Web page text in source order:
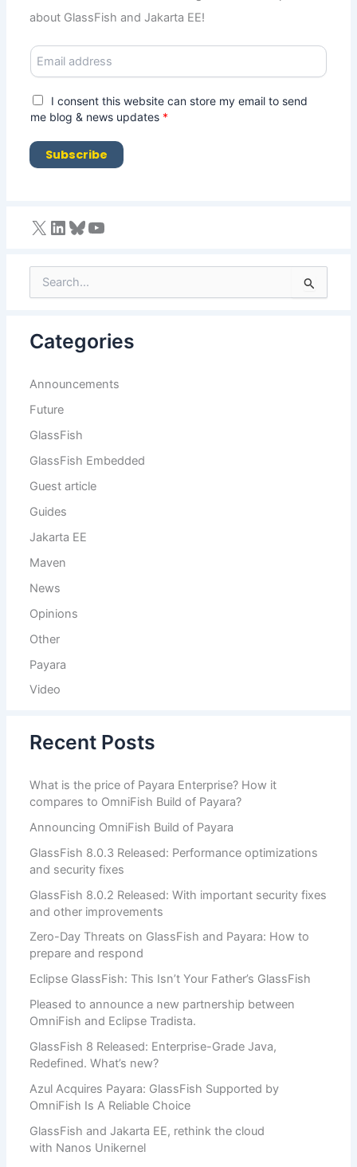
about GlassFish and Jakarta EE!
E
m
i
l
G
D
R
A
e
I consent this website can store my email to send
me blog & news updates *
Subscribe
e
c
f
r
Categories
Announcements
Future
GlassFish
GlassFish Embedded
Guest article
Guides
Jakarta EE
Maven
News
Opinions
Other
Payara
Video
Recent Posts
What is the price of Payara Enterprise? How it
compares to OmniFish Build of Payara?
Announcing OmniFish Build of Payara
GlassFish 8.0.3 Released: Performance optimizations
and security fixes
GlassFish 8.0.2 Released: With important security fixes
and other improvements
Zero-Day Threats on GlassFish and Payara: How to
prepare and respond
Eclipse GlassFish: This Isn’t Your Father’s GlassFish
Pleased to announce a new partnership between
OmniFish and Eclipse Tradista.
GlassFish 8 Released: Enterprise-Grade Java,
Redefined. What’s new?
Azul Acquires Payara: GlassFish Supported by
OmniFish Is A Reliable Choice
GlassFish and Jakarta EE, rethink the cloud
with Nanos Unikernel